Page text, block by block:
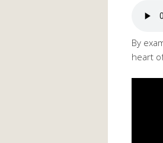
By
heart